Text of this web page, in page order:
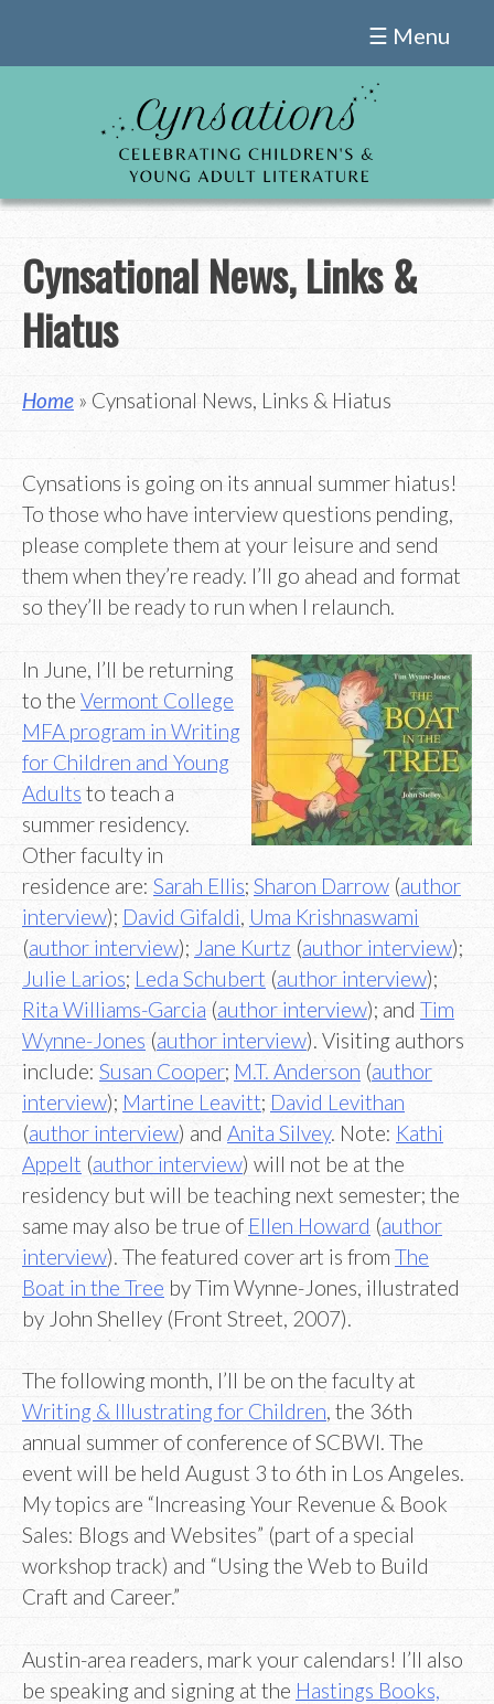
☰ Menu
Cynsational News, Links &
Hiatus
Home » Cynsational News, Links & Hiatus
Cynsations is going on its annual summer hiatus!
To those who have interview questions pending,
please complete them at your leisure and send
them when they’re ready. I’ll go ahead and format
so they’ll be ready to run when I relaunch.
In June, I’ll be returning
to the Vermont College
MFA program in Writing
for Children and Young
Adults to teach a
summer residency.
Other faculty in
residence are: Sarah Ellis; Sharon Darrow (author
interview); David Gifaldi Uma Krishnaswami
(author interview); Jane Kurtz (author interview);
Julie Larios; Leda Schubert (author interview);
Rita Williams-Garcia (author interview); and Tim
Wynne-Jones (author interview). Visiting authors
include: Susan Cooper; M.T. Anderson (author
interview); Martine Leavitt; David Levithan
(author interview) and Anita Silvey. Note: Kathi
Appelt (author interview) will not be at the
residency but will be teaching next semester; the
same may also be true of Ellen Howard (author
interview). The featured cover art is from The
Boat in the Tree by Tim Wynne-Jones, illustrated
by John Shelley (Front Street, 2007).
The following month, I’ll be on the faculty at
Writing & Illustrating for Children, the 36th
annual summer of conference of SCBWI. The
event will be held August 3 to 6th in Los Angeles.
My topics are “Increasing Your Revenue & Book
Sales: Blogs and Websites” (part of a special
workshop track) and “Using the Web to Build
Craft and Career.”
Austin-area readers, mark your calendars! I’ll also
be speaking and signing at the Hastings Books,